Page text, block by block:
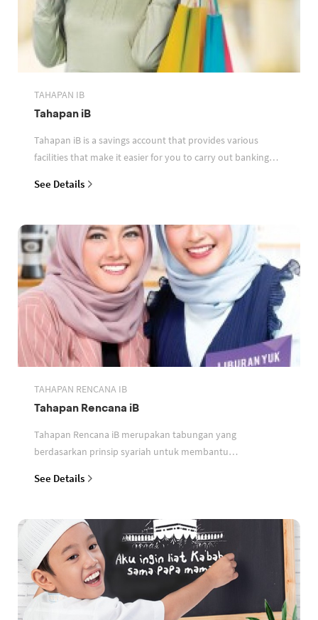
TAHAPAN IB
Tahapan iB
Tahapan iB is a savings account that provides various
facilities that make it easier for you to carry out banking
See Details
TAHAPAN RENCANA IB
Tahapan Rencana iB
Tahapan Rencana iB merupakan tabungan yang
berdasarkan prinsip syariah untuk membantu
See Details